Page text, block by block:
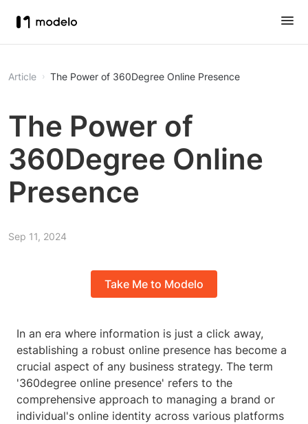
Article The Power of 360Degree Online Presence
The Power of
360Degree Online
Presence
Sep 11, 2024
Take Me to Modelo
In an era where information is just a click away,
establishing a robust online presence has become a
crucial aspect of any business strategy. The term
'360degree online presence' refers to the
comprehensive approach to managing a brand or
individual's online identity across various platforms